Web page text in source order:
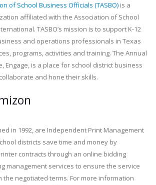
of School Business Officials (TASBO) is a
affiliated with the Association of School
TASBO’s mission is to support K-12
and operations professionals in Texas
programs, activities and training. The Annual
Engage, is a place for school district business
and hone their skills.
in 1992, are Independent Print Management
districts save time and money by
contracts through an online bidding
management services to ensure the service
the negotiated terms. For more information